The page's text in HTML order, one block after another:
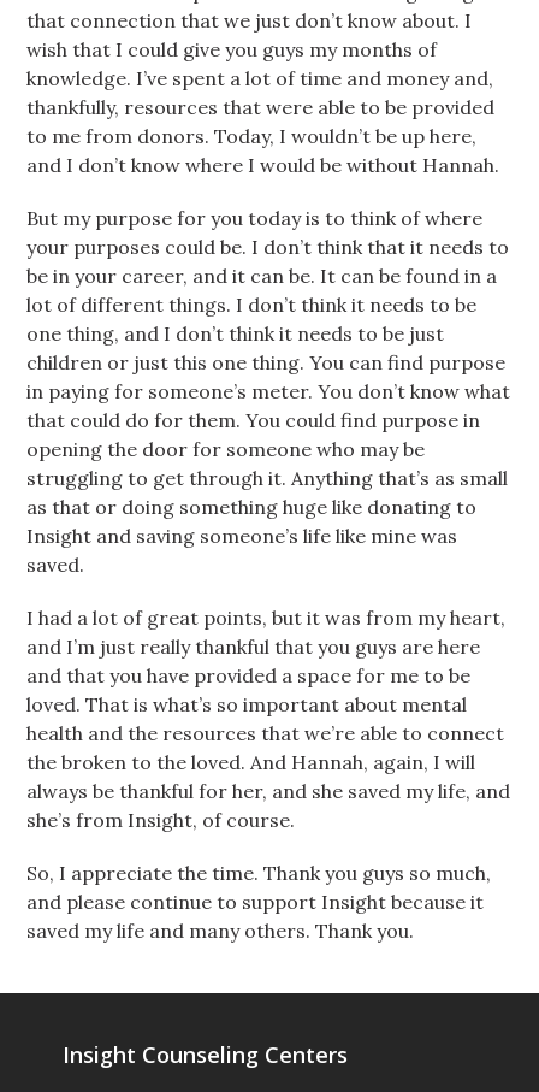
that connection that we just don’t know about. I
wish that I could give you guys my months of
knowledge. I’ve spent a lot of time and money and,
thankfully, resources that were able to be provided
to me from donors. Today, I wouldn’t be up here,
and I don’t know where I would be without Hannah.
But my purpose for you today is to think of where
your purposes could be. I don’t think that it needs to
be in your career, and it can be. It can be found in a
lot of different things. I don’t think it needs to be
one thing, and I don’t think it needs to be just
children or just this one thing. You can find purpose
in paying for someone’s meter. You don’t know what
that could do for them. You could find purpose in
opening the door for someone who may be
struggling to get through it. Anything that’s as small
as that or doing something huge like donating to
Insight and saving someone’s life like mine was
saved.
I had a lot of great points, but it was from my heart,
and I’m just really thankful that you guys are here
and that you have provided a space for me to be
loved. That is what’s so important about mental
health and the resources that we’re able to connect
the broken to the loved. And Hannah, again, I will
always be thankful for her, and she saved my life, and
she’s from Insight, of course.
So, I appreciate the time. Thank you guys so much,
and please continue to support Insight because it
saved my life and many others. Thank you.
Insight Counseling Centers